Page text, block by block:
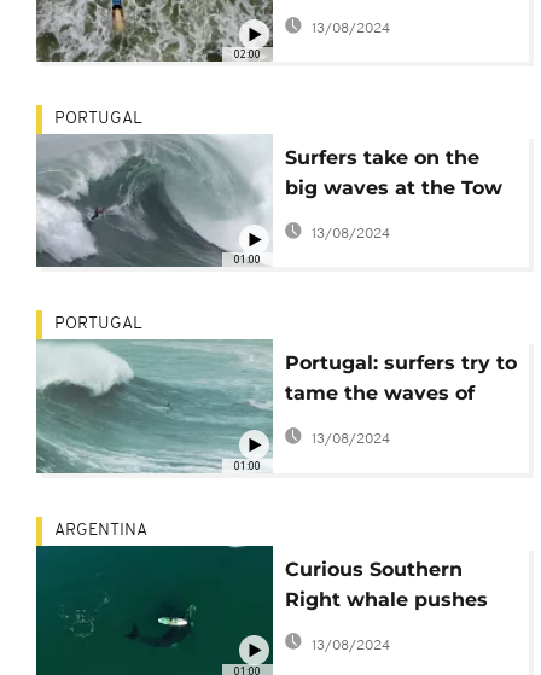
02:00
Palestinian event
13/08/2024
01:00
PORTUGAL
Surfers take on the
big waves at the Tow
Surfing Challenge in
13/08/2024
01:00
PORTUGAL
Portugal: surfers try to
tame the waves of
Nazaré
13/08/2024
01:00
ARGENTINA
Curious Southern
Right whale pushes
paddleboard
13/08/2024